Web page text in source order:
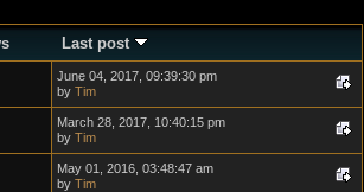
Last post
June 04, 2017, 09:39:30 pm
by Tim
March 28, 2017, 10:40:15 pm
by Tim
May 01, 2016, 03:48:47 am
by Tim